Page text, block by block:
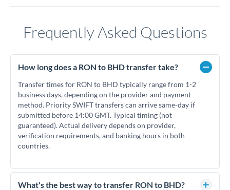
Frequently Asked Questions
How long does a RON to BHD transfer take?
Transfer times for RON to BHD typically range from 1-2
business days, depending on the provider and payment
method. Priority SWIFT transfers can arrive same-day if
submitted before 14:00 GMT. Typical timing (not
guaranteed). Actual delivery depends on provider,
verification requirements, and banking hours in both
countries.
What's the best way to transfer RON to BHD?